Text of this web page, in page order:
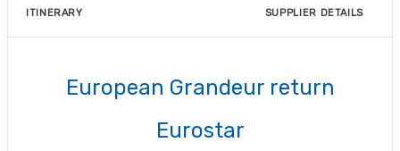
ITINERARY SUPPLIER DETAILS
European Grandeur return
Eurostar